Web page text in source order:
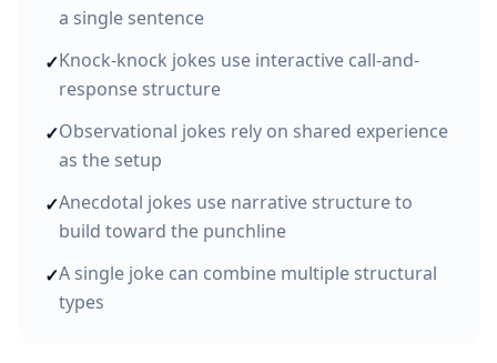
a single sentence
✓Knock-knock jokes use interactive call-and-
response structure
✓Observational jokes rely on shared experience
as the setup
✓Anecdotal jokes use narrative structure to
build toward the punchline
✓A single joke can combine multiple structural
types